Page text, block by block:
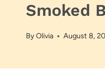
Smoked
ByOlivia August 8,